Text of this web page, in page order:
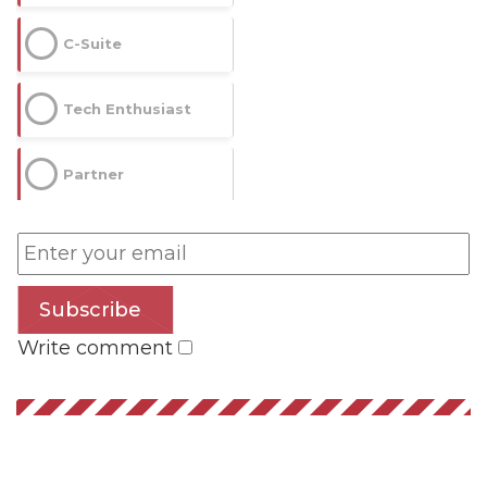
C-Suite
Tech Enthusiast
Partner
Subscribe
Write comment